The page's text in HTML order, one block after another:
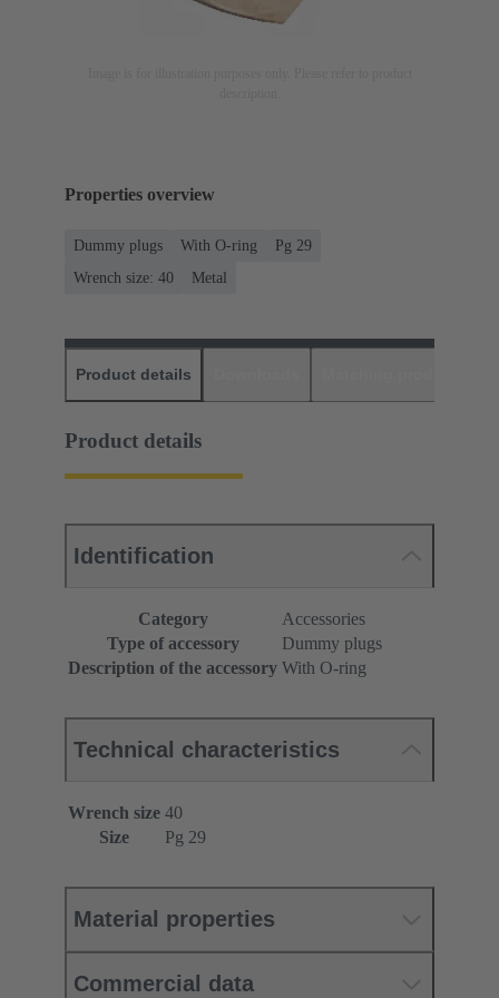
Properties overview
Dummy plugs With O-ring
Pg 29
Wrench size: 40
Metal
Product details
Product details
Identification
Category
Accessories
Type of accessory
Dummy plugs
Description of the accessory With O-ring
Technical characteristics
Wrench size 40
Size
Pg 29
Material properties
Commercial data